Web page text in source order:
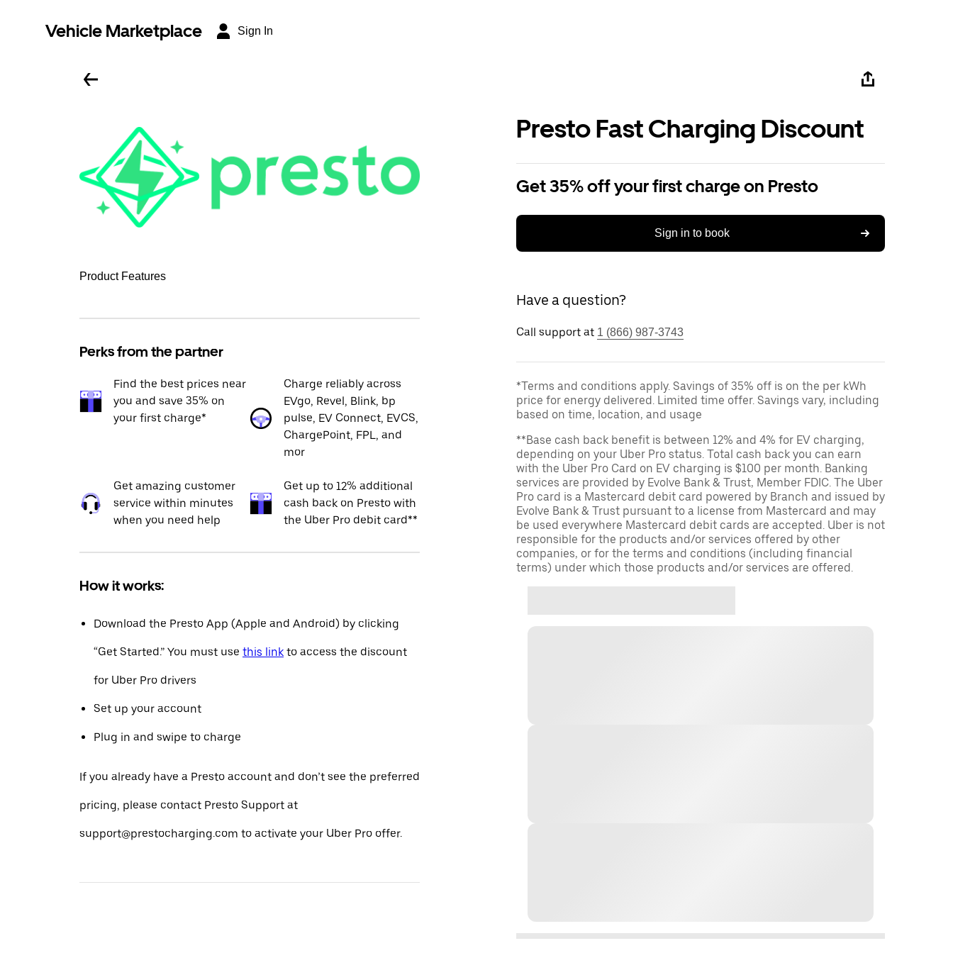
Vehicle Marketplace Sign In
Product Features
Perks from the partner
Find the best prices near
you and save 35% on
your first charge*
Charge reliably across
EVgo, Revel, Blink, bp
pulse, EV Connect, EVCS,
ChargePoint, FPL, and
mor
Get amazing customer
service within minutes
when you need help
Get up to 12% additional
cash back on Presto with
the Uber Pro debit card**
How it works:
Download the Presto App (Apple and Android) by clicking
“Get Started.” You must use this link to access the discount
for Uber Pro drivers
Set up your account
Plug in and swipe to charge
If you already have a Presto account and don’t see the preferred
pricing, please contact Presto Support at
support@prestocharging.com to activate your Uber Pro offer.
Presto Fast Charging Discount
Get 35% off your first charge on Presto
Sign in to book
Have a question?
Call support at 1 (866) 987-3743
*Terms and conditions apply. Savings of 35% off is on the per kWh
price for energy delivered. Limited time offer. Savings vary, including
based on time, location, and usage
**Base cash back benefit is between 12% and 4% for EV charging,
depending on your Uber Pro status. Total cash back you can earn
with the Uber Pro Card on EV charging is $100 per month. Banking
services are provided by Evolve Bank & Trust, Member FDIC. The Uber
Pro card is a Mastercard debit card powered by Branch and issued by
Evolve Bank & Trust pursuant to a license from Mastercard and may
be used everywhere Mastercard debit cards are accepted. Uber is not
responsible for the products and/or services offered by other
companies, or for the terms and conditions (including financial
terms) under which those products and/or services are offered.